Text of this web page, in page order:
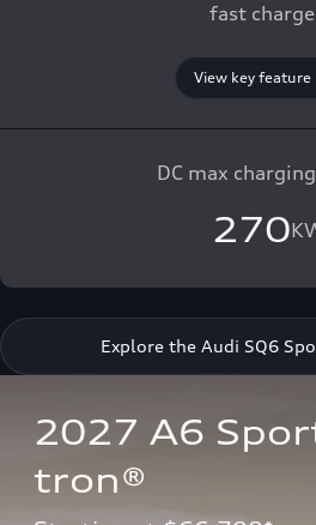
fast
View key feature
DC max
270
Explore the Audi SQ6
2027 A6
tron®